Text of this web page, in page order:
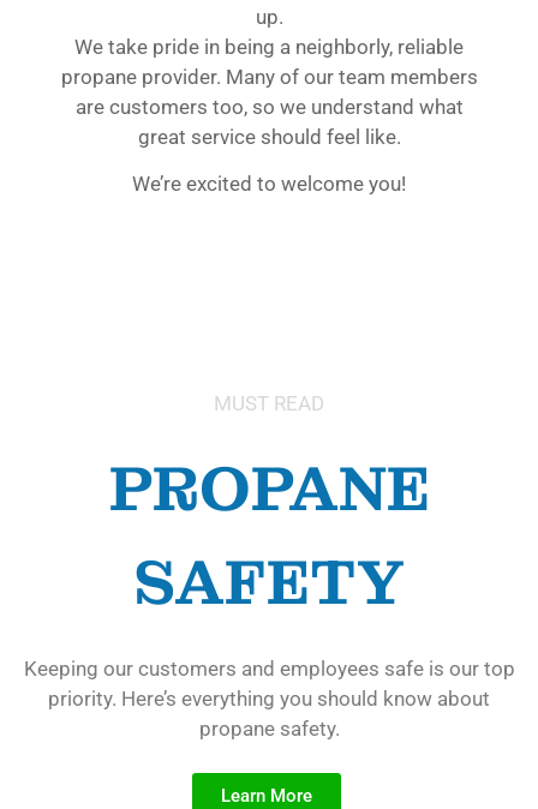
up.
We take pride in being a neighborly, reliable
propane provider. Many of our team members
are customers too, so we understand what
great service should feel like.
We’re excited to welcome you!
MUST READ
PROPANE
SAFETY
Keeping our customers and employees safe is our top
priority. Here’s everything you should know about
propane safety.
Learn More